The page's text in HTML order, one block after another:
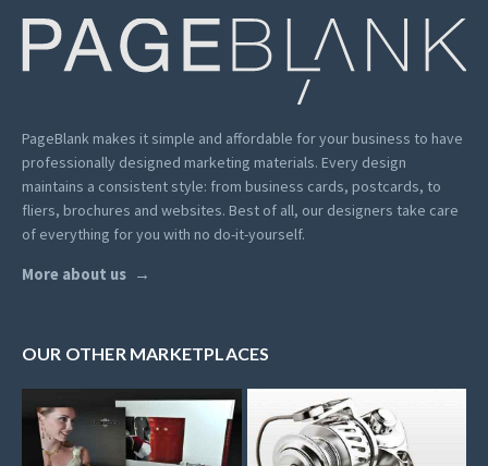
PageBlank makes it simple and affordable for your business to have
professionally designed marketing materials. Every design
maintains a consistent style: from business cards, postcards, to
fliers, brochures and websites. Best of all, our designers take care
of everything for you with no do-it-yourself.
More about us
OUR OTHER MARKETPLACES